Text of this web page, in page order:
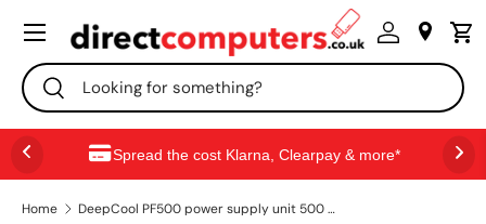
SKIP TO CONTENT
Search
Search
Menu
Spread the cost Klarna, Clearpay & more*
Home DeepCool PF500 power supply unit 500 W 20+4 pin ATX ATX Black